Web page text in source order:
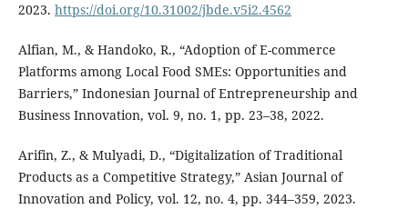
2023. https://doi.org/10.31002/jbde.v5i2.4562
Alfian, M., & Handoko, R., “Adoption of E-commerce
Platforms among Local Food SMEs: Opportunities and
Barriers,” Indonesian Journal of Entrepreneurship and
Business Innovation, vol. 9, no. 1, pp. 23–38, 2022.
Arifin, Z., & Mulyadi, D., “Digitalization of Traditional
Products as a Competitive Strategy,” Asian Journal of
Innovation and Policy, vol. 12, no. 4, pp. 344–359, 2023.